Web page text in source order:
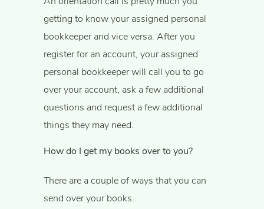
getting to know your assigned personal
bookkeeper and vice versa. After you
register for an account, your assigned
personal bookkeeper will call you to go
over your account, ask a few additional
questions and request a few additional
things they may need.
How do I get my books over to you?
There are a couple of ways that you can
send over your books.